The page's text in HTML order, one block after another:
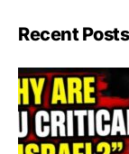
Recent Posts